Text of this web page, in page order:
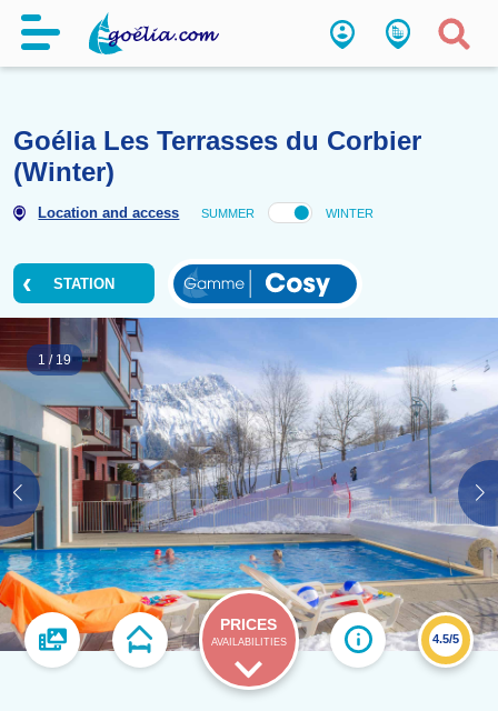
Goélia Les Terrasses du
(Winter)
Location and access SUMMER
STATION
1 / 19
PRICES
AVAILABILITIES 4.5/5